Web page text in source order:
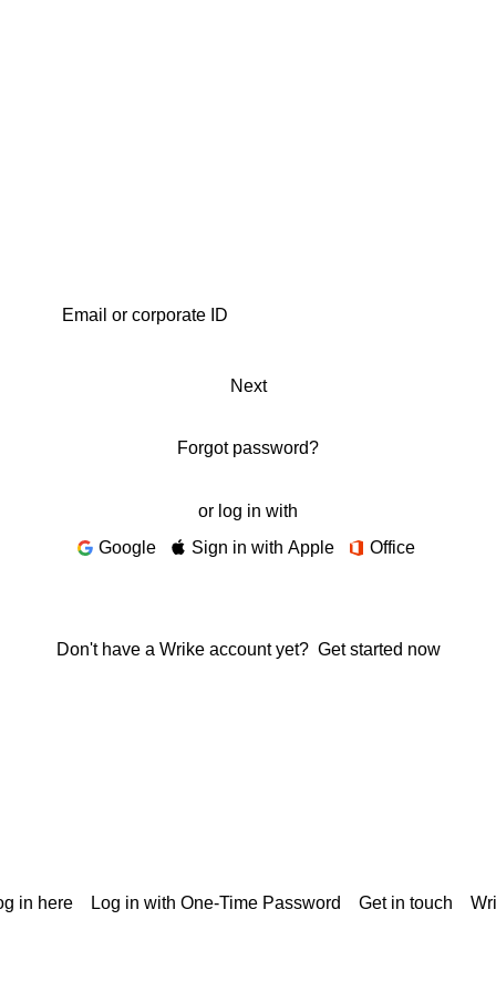
Next
Forgot password?
or log in with
Google
Sign in with Apple Office
Don't have a Wrike account yet? Get started now
in here Log in with One-Time Password Get in touch